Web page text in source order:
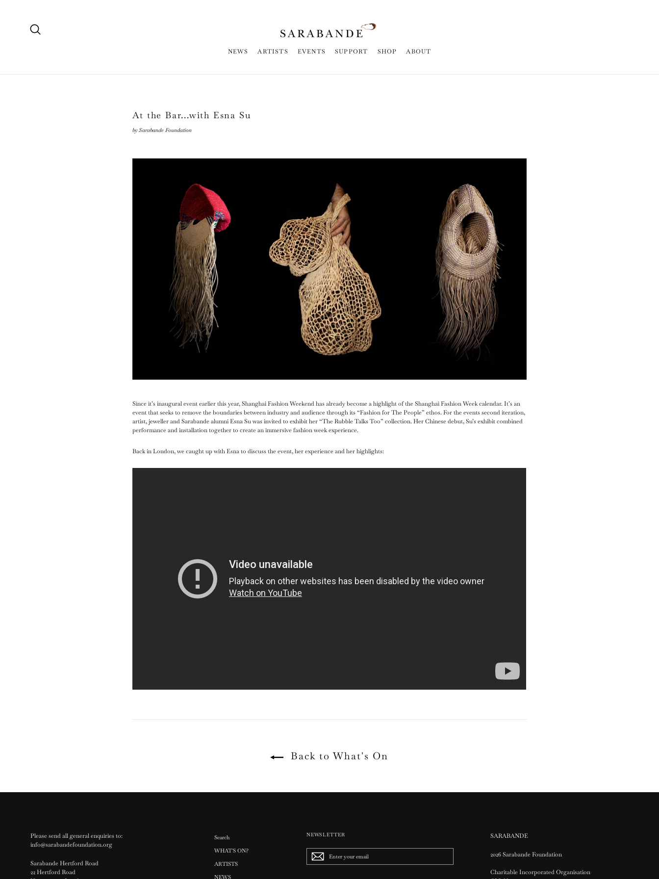
NEWS ARTISTS EVENTS SUPPORT SHOP ABOUT
At the Bar...with Esna Su
by Sarabande Foundation
Since it’s inaugural event earlier this year, Shanghai Fashion Weekend has already become a highlight of the Shanghai Fashion Week calendar. It’s an
event that seeks to remove the boundaries between industry and audience through its “Fashion for The People” ethos. For the events second iteration,
artist, jeweller and Sarabande alumni Esna Su was invited to exhibit her “The Rubble Talks Too” collection. Her Chinese debut, Su’s exhibit combined
performance and installation together to create an immersive fashion week experience.
Back in London, we caught up with Esna to discuss the event, her experience and her highlights:
Back to What's On
Please send all general enquiries to:
info@sarabandefoundation.org
Sarabande Hertford Road
22 Hertford Road
Search
WHAT'S ON?
ARTISTS
NEWS
NEWSLETTER
Enter
your
email
SARABANDE
2026 Sarabande Foundation
Charitable Incorporated Organisation